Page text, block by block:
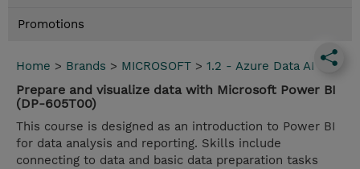
Promotions
Home > Brands > MICROSOFT > 1.2 - Azure Data AI
Prepare and visualize data with Microsoft Power BI
(DP-605T00)
This course is designed as an introduction to Power BI
for data analysis and reporting. Skills include
connecting to data and basic data preparation tasks